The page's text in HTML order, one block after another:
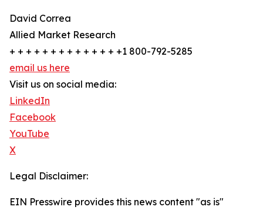
David Correa
Allied Market Research
+ + + + + + + + + + + + + +1 800-792-5285
email us here
Visit us on social media:
LinkedIn
Facebook
YouTube
X
Legal Disclaimer:
EIN Presswire provides this news content "as is"